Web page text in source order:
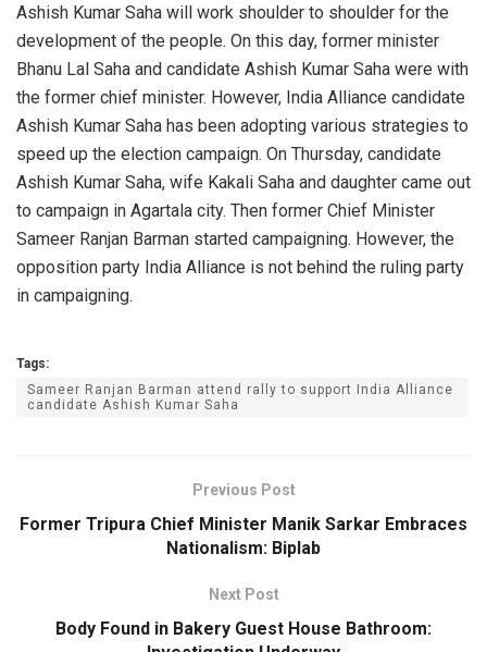
Ashish Kumar Saha will work shoulder to shoulder for the
development of the people. On this day, former minister
Bhanu Lal Saha and candidate Ashish Kumar Saha were with
the former chief minister. However, India Alliance candidate
Ashish Kumar Saha has been adopting various strategies to
speed up the election campaign. On Thursday, candidate
Ashish Kumar Saha, wife Kakali Saha and daughter came out
to campaign in Agartala city. Then former Chief Minister
Sameer Ranjan Barman started campaigning. However, the
opposition party India Alliance is not behind the ruling party
in campaigning.
Tags:
Sameer Ranjan Barman attend rally to support India Alliance
candidate Ashish Kumar Saha
Previous Post
Former Tripura Chief Minister Manik Sarkar Embraces
Nationalism: Biplab
Next Post
Body Found in Bakery Guest House Bathroom: